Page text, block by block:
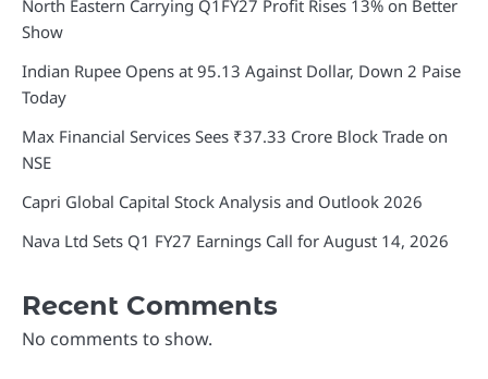
North Eastern Carrying Q1FY27 Profit Rises 13% on Better
Show
Indian Rupee Opens at 95.13 Against Dollar, Down 2 Paise
Today
Max Financial Services Sees ₹37.33 Crore Block Trade on
NSE
Capri Global Capital Stock Analysis and Outlook 2026
Nava Ltd Sets Q1 FY27 Earnings Call for August 14, 2026
Recent Comments
No comments to show.